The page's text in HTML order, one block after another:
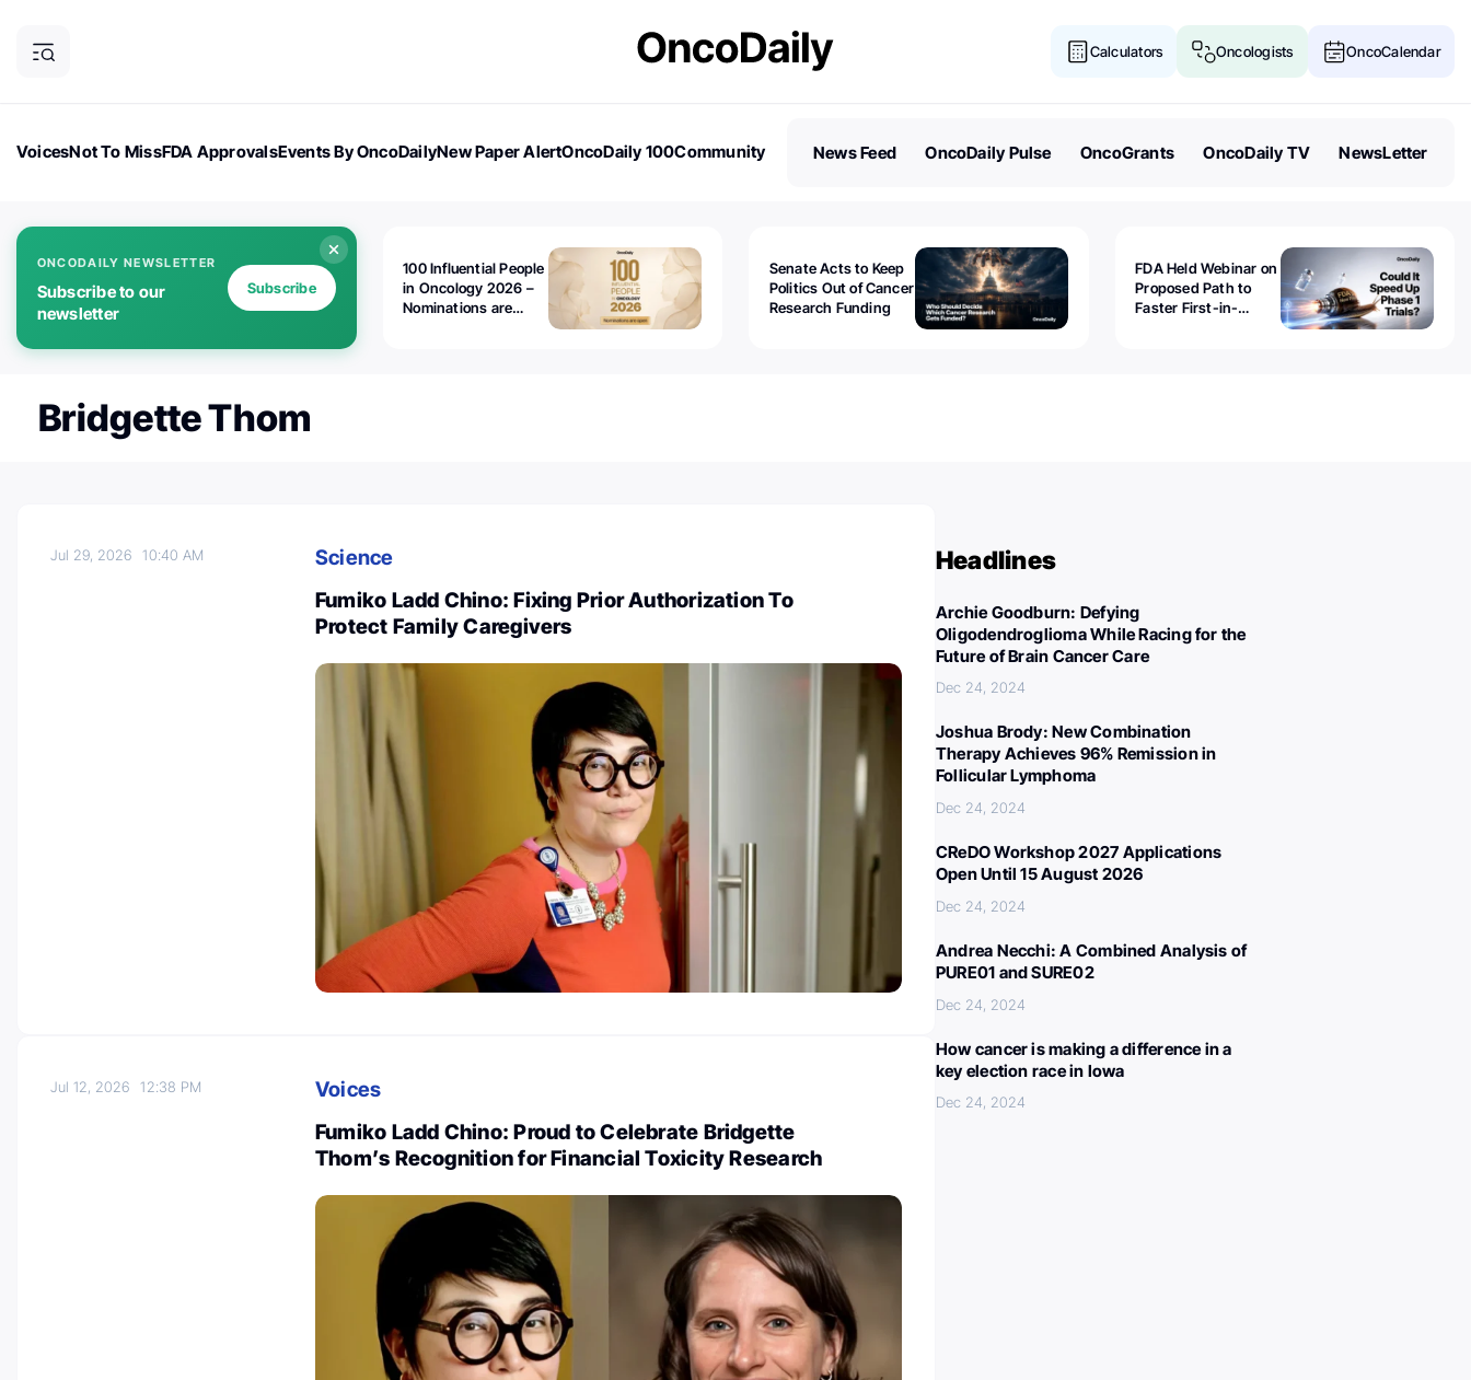
Calculators Oncologists OncoCalendar
VoicesNot To MissFDA ApprovalsEvents By OncoDailyNew Paper AlertOncoDaily 100Community
News Feed OncoDaily Pulse OncoGrants OncoDaily TV NewsLetter
ONCODAILY NEWSLETTER
Subscribe to our
newsletter
Subscribe
100 Influential People
in Oncology 2026 –
Nominations are
Senate Acts to Keep
Politics Out of Cancer
Research Funding
FDA Held Webinar on
Proposed Path to
Faster First-in-
Bridgette Thom
Jul 29, 202610:40 AM
Science
Fumiko Ladd Chino: Fixing Prior Authorization To
Protect Family Caregivers
Jul 12, 202612:38 PM
Voices
Fumiko Ladd Chino: Proud to Celebrate Bridgette
Thom’s Recognition for Financial Toxicity Research
Headlines
Archie Goodburn: Defying
Oligodendroglioma While Racing for the
Future of Brain Cancer Care
Dec 24, 2024
Joshua Brody: New Combination
Therapy Achieves 96% Remission in
Follicular Lymphoma
Dec 24, 2024
CReDO Workshop 2027 Applications
Open Until 15 August 2026
Dec 24, 2024
Andrea Necchi: A Combined Analysis of
PURE01 and SURE02
Dec 24, 2024
How cancer is making a difference in a
key election race in Iowa
Dec 24, 2024